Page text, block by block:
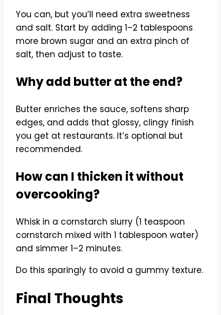
You can, but you’ll need extra sweetness
and salt. Start by adding 1–2 tablespoons
more brown sugar and an extra pinch of
salt, then adjust to taste.
Why add butter at the end?
Butter enriches the sauce, softens sharp
edges, and adds that glossy, clingy finish
you get at restaurants. It’s optional but
recommended.
How can I thicken it without
overcooking?
Whisk in a cornstarch slurry (1 teaspoon
cornstarch mixed with 1 tablespoon water)
and simmer 1–2 minutes.
Do this sparingly to avoid a gummy texture.
Final Thoughts